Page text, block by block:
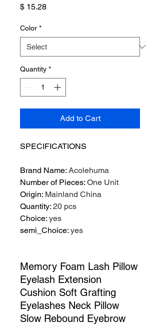
$ 15.28Price
Color *
Quantity *
Add to Cart
SPECIFICATIONS
Brand Name: Acolehuma
Number of Pieces: One Unit
Origin: Mainland China
Quantity: 20 pcs
Choice: yes
semi_Choice: yes
Memory Foam Lash Pillow
Eyelash Extension
Cushion Soft Grafting
Eyelashes Neck Pillow
Slow Rebound Eyebrow